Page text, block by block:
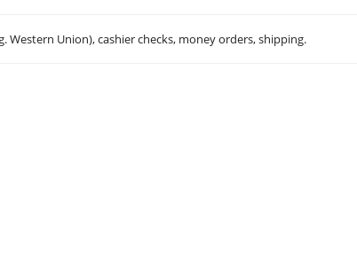
Western Union), cashier checks, money orders, shipping.